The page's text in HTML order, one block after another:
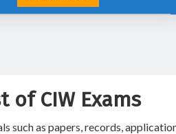
of CIW Exams
such as papers, records,